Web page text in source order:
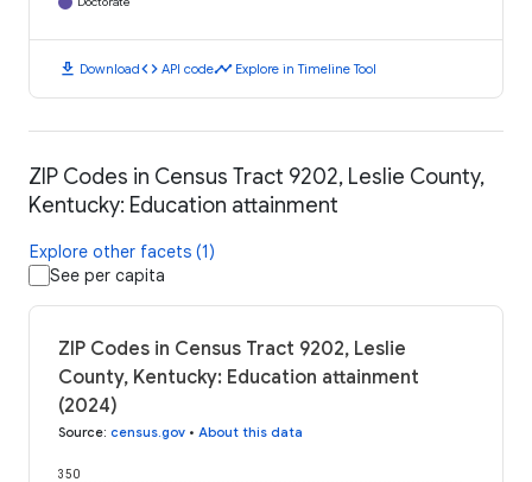
download Downloadcode API codetimeline Explore in Timeline Tool
ZIP Codes in Census Tract 9202, Leslie County,
Kentucky: Education attainment
Explore other facets (1)
See per capita
ZIP Codes in Census Tract 9202, Leslie
County, Kentucky: Education attainment
(2024)
Source: census.gov • About this data
350